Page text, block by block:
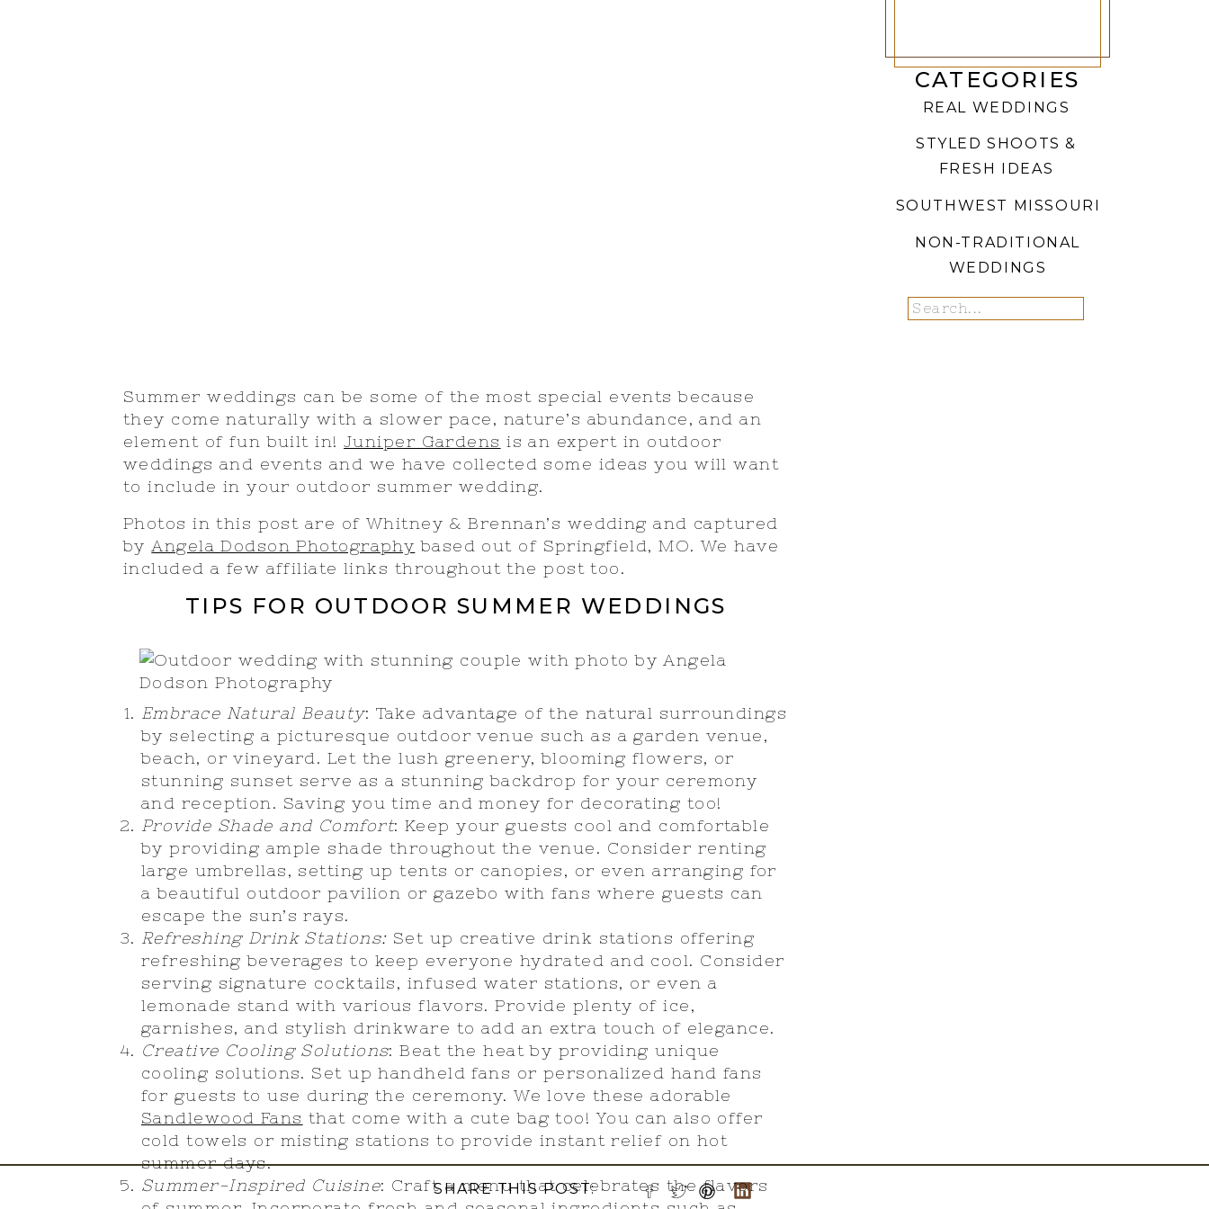
Search
for:
NON-TRADITIONAL
WEDDINGS
SOUTHWEST MISSOURI
STYLED SHOOTS &
FRESH IDEAS
REAL WEDDINGS
CATEGORIES
Summer weddings can be some of the most special events because
they come naturally with a slower pace, nature’s abundance, and an
element of fun built in!Juniper Gardens is an expert in outdoor
weddings and events and we have collected some ideas you will want
to include in your outdoor summer wedding.
Photos in this post are of Whitney & Brennan’s wedding and captured
by Angela Dodson Photography based out of Springfield, MO. We have
included a few affiliate links throughout the post too.
TIPS FOR OUTDOOR SUMMER WEDDINGS
Embrace Natural Beauty: Take advantage of the natural surroundings
by selecting a picturesque outdoor venue such as a garden venue,
beach, or vineyard. Let the lush greenery, blooming flowers, or
stunning sunset serve as a stunning backdrop for your ceremony
and reception. Saving you time and money for decorating too!
Provide Shade and Comfort: Keep your guests cool and comfortable
by providing ample shade throughout the venue. Consider renting
large umbrellas, setting up tents or canopies, or even arranging for
a beautiful outdoor pavilion or gazebo with fans where guests can
escape the sun’s rays.
Refreshing Drink Stations: Set up creative drink stations offering
refreshing beverages to keep everyone hydrated and cool. Consider
serving signature cocktails, infused water stations, or even a
lemonade stand with various flavors. Provide plenty of ice,
garnishes, and stylish drinkware to add an extra touch of elegance.
Creative Cooling Solutions: Beat the heat by providing unique
cooling solutions. Set up handheld fans or personalized hand fans
for guests to use during the ceremony. We love these adorable
Sandlewood Fans that come with a cute bag too! You can also offer
cold towels or misting stations to provide instant relief on hot
summer days.
Summer-Inspired Cuisine: Craft a menu that celebrates the flavors
SHARE THIS POST: